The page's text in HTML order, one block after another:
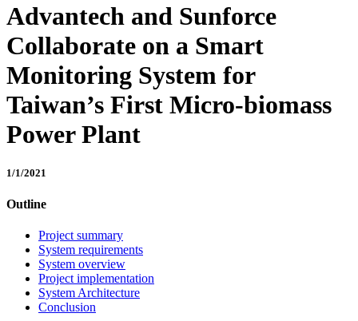
Advantech and Sunforce
Collaborate on a Smart
Monitoring System for
Taiwan’s First Micro-biomass
Power Plant
1/1/2021
Outline
Project summary
System requirements
System overview
Project implementation
System Architecture
Conclusion